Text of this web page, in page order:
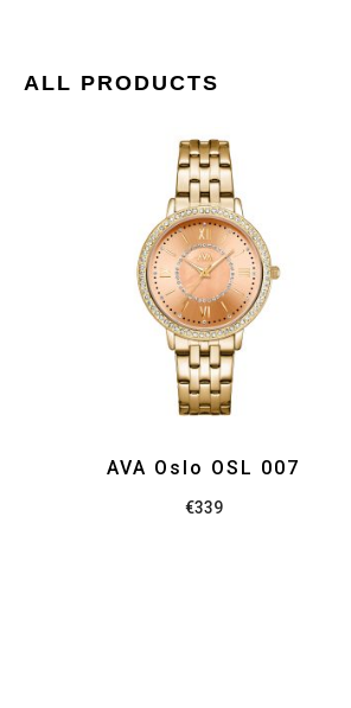
ALL PRODUCTS
AVA Oslo OSL 007
€339